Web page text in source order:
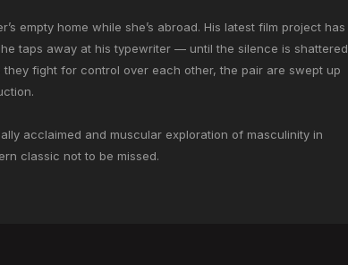
empty home while she’s abroad. His latest film project has
taps away at his typewriter — until the silence is shattered
fight for control over each other, the pair are swept up
acclaimed and muscular exploration of masculinity in
classic not to be missed.